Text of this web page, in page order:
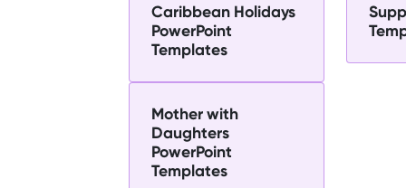
Caribbean Holidays
PowerPoint
Templates
Mother with
Daughters
PowerPoint
Templates